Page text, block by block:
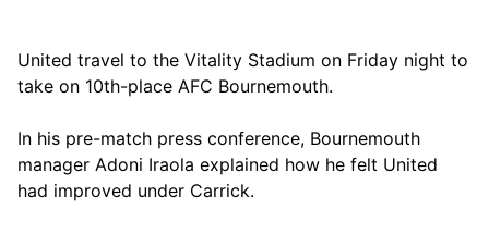
United travel to the Vitality Stadium on Friday night to
take on 10th-place AFC Bournemouth.
In his pre-match press conference, Bournemouth
manager Adoni Iraola explained how he felt United
had improved under Carrick.